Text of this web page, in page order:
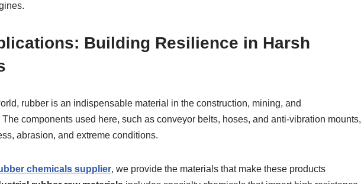
Building Resilience in Harsh
rubber is an indispensable material in the construction, mining, and
components used here, such as conveyor belts, hoses, and anti-vibration mounts,
abrasion, and extreme conditions.
chemicals supplier, we provide the materials that make these products